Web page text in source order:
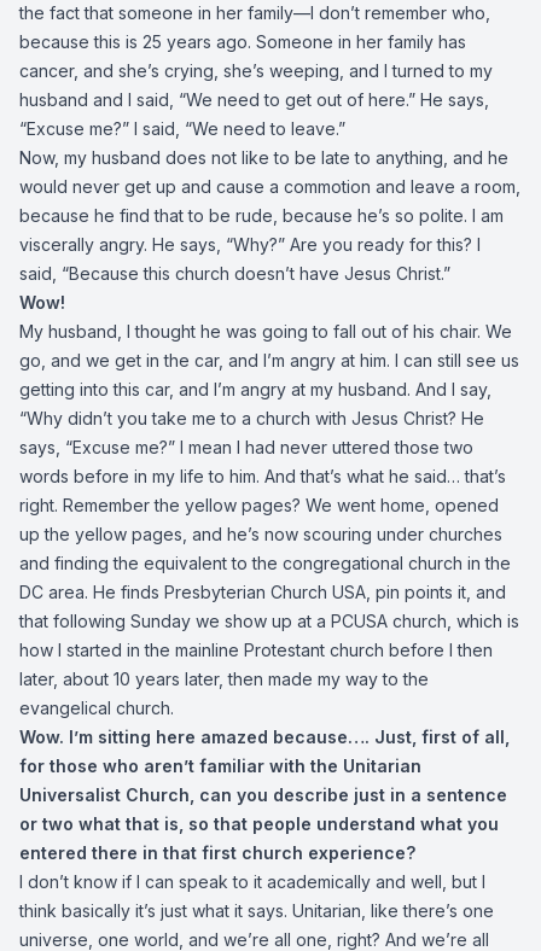
the fact that someone in her family—I don’t remember who,
because this is 25 years ago. Someone in her family has
cancer, and she’s crying, she’s weeping, and I turned to my
husband and I said, “We need to get out of here.” He says,
“Excuse me?” I said, “We need to leave.”
Now, my husband does not like to be late to anything, and he
would never get up and cause a commotion and leave a room,
because he find that to be rude, because he’s so polite. I am
viscerally angry. He says, “Why?” Are you ready for this? I
said, “Because this church doesn’t have Jesus Christ.”
Wow!
My husband, I thought he was going to fall out of his chair. We
go, and we get in the car, and I’m angry at him. I can still see us
getting into this car, and I’m angry at my husband. And I say,
“Why didn’t you take me to a church with Jesus Christ? He
says, “Excuse me?” I mean I had never uttered those two
words before in my life to him. And that’s what he said… that’s
right. Remember the yellow pages? We went home, opened
up the yellow pages, and he’s now scouring under churches
and finding the equivalent to the congregational church in the
DC area. He finds Presbyterian Church USA, pin points it, and
that following Sunday we show up at a PCUSA church, which is
how I started in the mainline Protestant church before I then
later, about 10 years later, then made my way to the
evangelical church.
Wow. I’m sitting here amazed because…. Just, first of all,
for those who aren’t familiar with the Unitarian
Universalist Church, can you describe just in a sentence
or two what that is, so that people understand what you
entered there in that first church experience?
I don’t know if I can speak to it academically and well, but I
think basically it’s just what it says. Unitarian, like there’s one
universe, one world, and we’re all one, right? And we’re all